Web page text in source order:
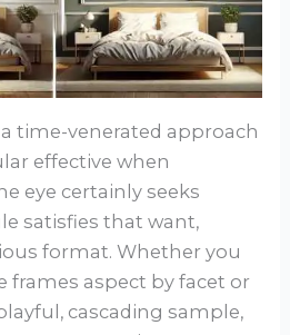
time-venerated approach
effective when
eye certainly seeks
satisfies that want,
format. Whether you
frames aspect by facet or
cascading sample,